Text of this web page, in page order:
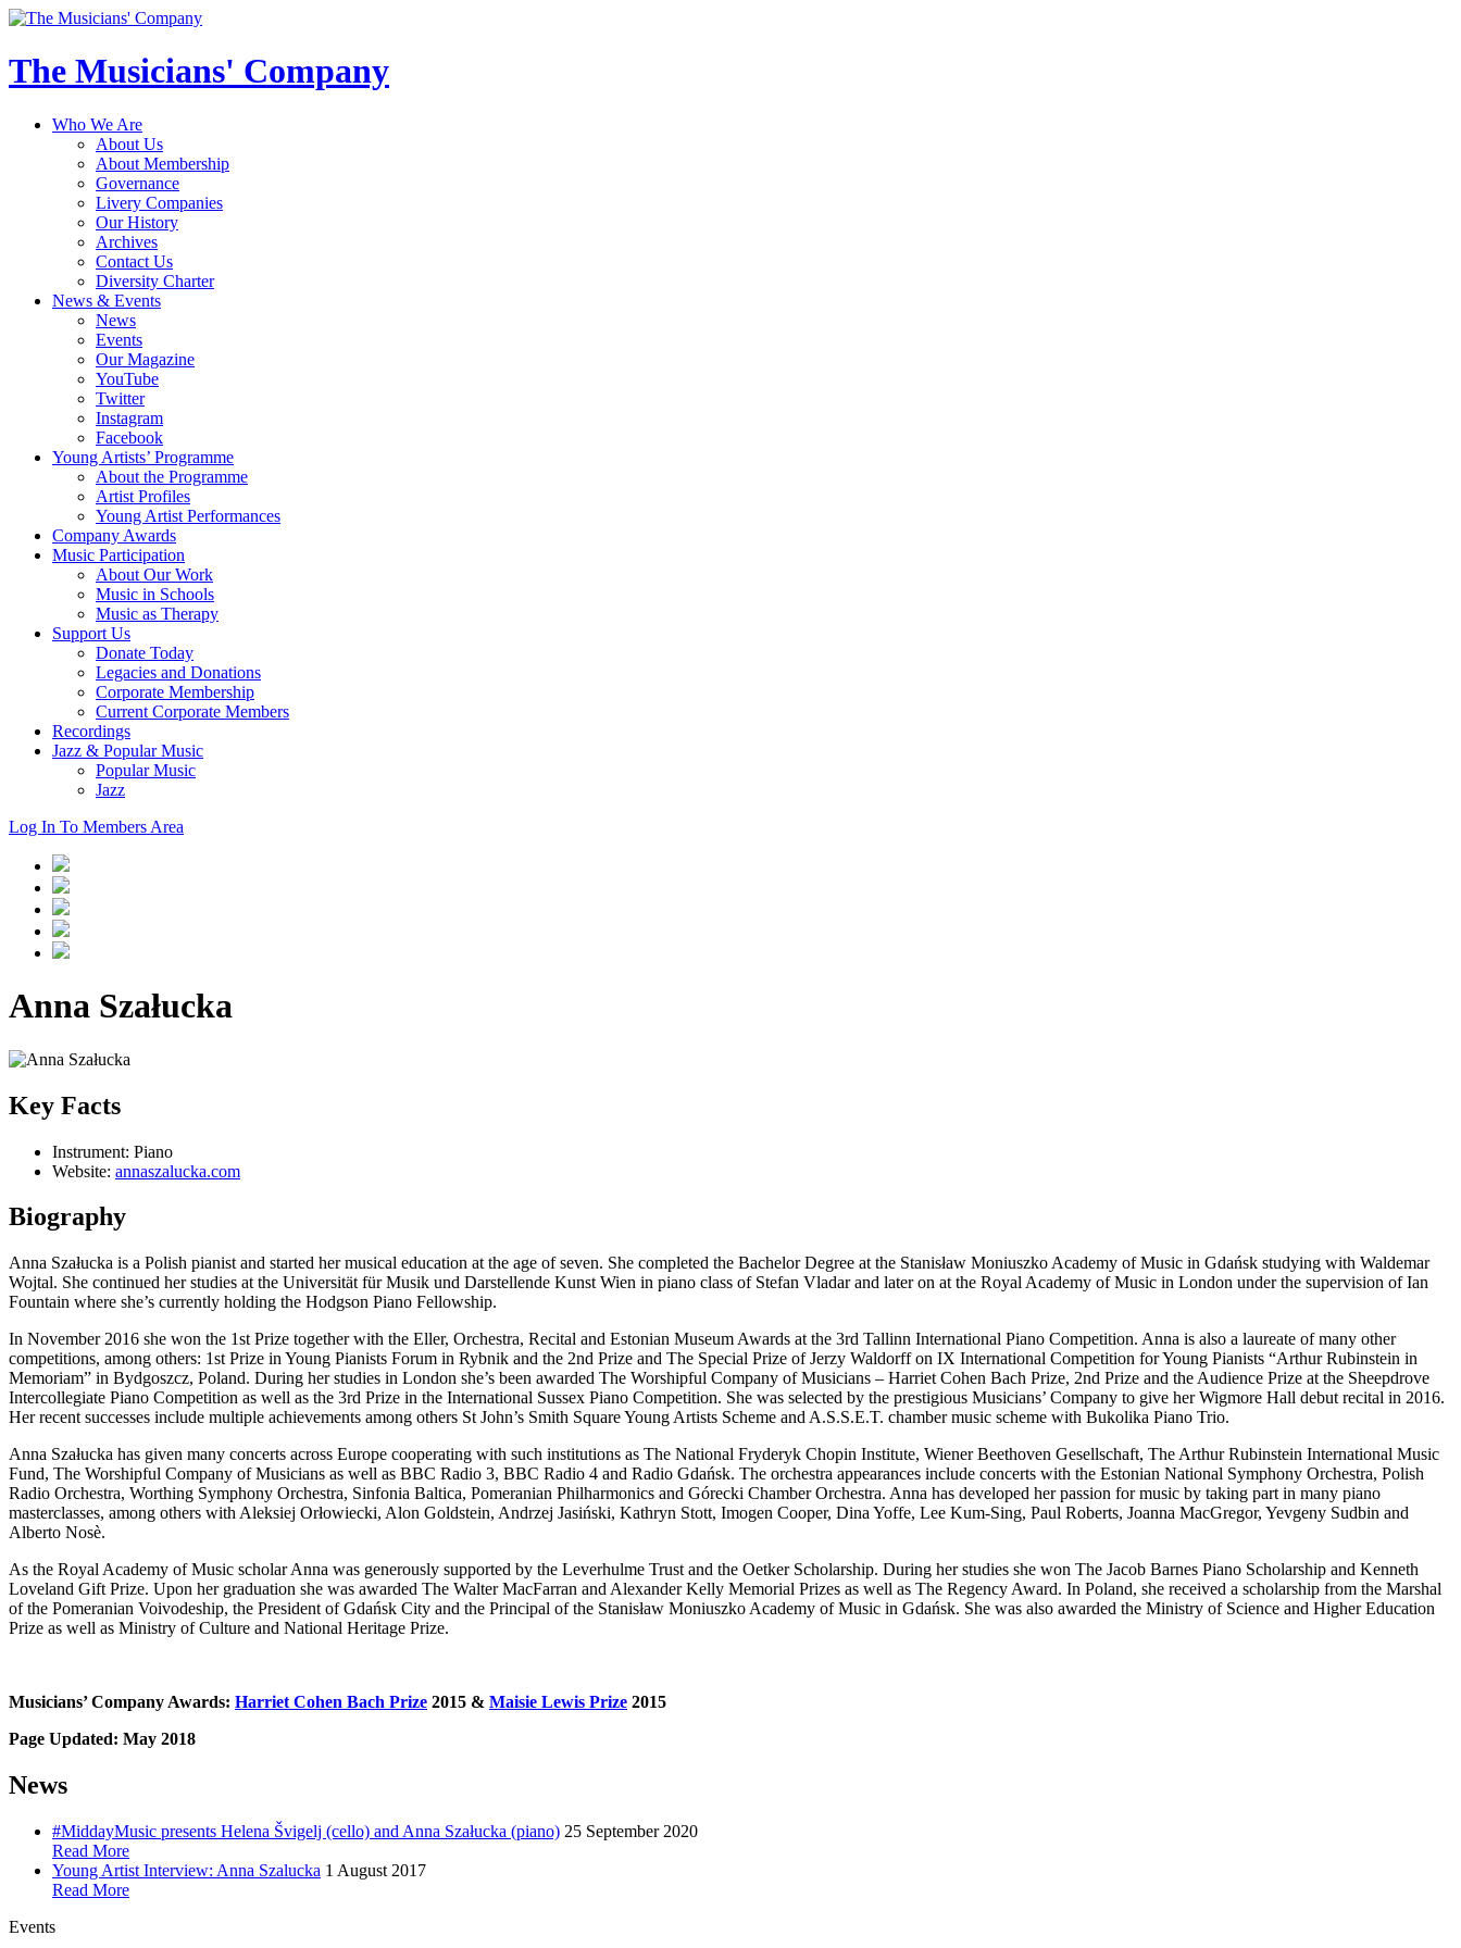
The Musicians' Company
Who We Are
About Us
About Membership
Governance
Livery Companies
Our History
Archives
Contact Us
Diversity Charter
News & Events
News
Events
Our Magazine
YouTube
Twitter
Instagram
Facebook
Young Artists’ Programme
About the Programme
Artist Profiles
Young Artist Performances
Company Awards
Music Participation
About Our Work
Music in Schools
Music as Therapy
Support Us
Donate Today
Legacies and Donations
Corporate Membership
Current Corporate Members
Recordings
Jazz & Popular Music
Popular Music
Jazz
Log In To Members Area
Anna Szałucka
Key Facts
Instrument: Piano
Website: annaszalucka.com
Biography
Anna Szałucka is a Polish pianist and started her musical education at the age of seven. She completed the Bachelor Degree at the Stanisław Moniuszko Academy of Music in Gdańsk studying with Waldemar
Wojtal. She continued her studies at the Universität für Musik und Darstellende Kunst Wien in piano class of Stefan Vladar and later on at the Royal Academy of Music in London under the supervision of Ian
Fountain where she’s currently holding the Hodgson Piano Fellowship.
In November 2016 she won the 1st Prize together with the Eller, Orchestra, Recital and Estonian Museum Awards at the 3rd Tallinn International Piano Competition. Anna is also a laureate of many other
competitions, among others: 1st Prize in Young Pianists Forum in Rybnik and the 2nd Prize and The Special Prize of Jerzy Waldorff on IX International Competition for Young Pianists “Arthur Rubinstein in
Memoriam” in Bydgoszcz, Poland. During her studies in London she’s been awarded The Worshipful Company of Musicians – Harriet Cohen Bach Prize, 2nd Prize and the Audience Prize at the Sheepdrove
Intercollegiate Piano Competition as well as the 3rd Prize in the International Sussex Piano Competition. She was selected by the prestigious Musicians’ Company to give her Wigmore Hall debut recital in 2016.
Her recent successes include multiple achievements among others St John’s Smith Square Young Artists Scheme and A.S.S.E.T. chamber music scheme with Bukolika Piano Trio.
Anna Szałucka has given many concerts across Europe cooperating with such institutions as The National Fryderyk Chopin Institute, Wiener Beethoven Gesellschaft, The Arthur Rubinstein International Music
Fund, The Worshipful Company of Musicians as well as BBC Radio 3, BBC Radio 4 and Radio Gdańsk. The orchestra appearances include concerts with the Estonian National Symphony Orchestra, Polish
Radio Orchestra, Worthing Symphony Orchestra, Sinfonia Baltica, Pomeranian Philharmonics and Górecki Chamber Orchestra. Anna has developed her passion for music by taking part in many piano
masterclasses, among others with Aleksiej Orłowiecki, Alon Goldstein, Andrzej Jasiński, Kathryn Stott, Imogen Cooper, Dina Yoffe, Lee Kum-Sing, Paul Roberts, Joanna MacGregor, Yevgeny Sudbin and
Alberto Nosè.
As the Royal Academy of Music scholar Anna was generously supported by the Leverhulme Trust and the Oetker Scholarship. During her studies she won The Jacob Barnes Piano Scholarship and Kenneth
Loveland Gift Prize. Upon her graduation she was awarded The Walter MacFarran and Alexander Kelly Memorial Prizes as well as The Regency Award. In Poland, she received a scholarship from the Marshal
of the Pomeranian Voivodeship, the President of Gdańsk City and the Principal of the Stanisław Moniuszko Academy of Music in Gdańsk. She was also awarded the Ministry of Science and Higher Education
Prize as well as Ministry of Culture and National Heritage Prize.
Musicians’ Company Awards: Harriet Cohen Bach Prize 2015 & Maisie Lewis Prize 2015
Page Updated: May 2018
News
#MiddayMusic presents Helena Švigelj (cello) and Anna Szałucka (piano) 25 September 2020
Read More
Young Artist Interview: Anna Szalucka 1 August 2017
Read More
Events